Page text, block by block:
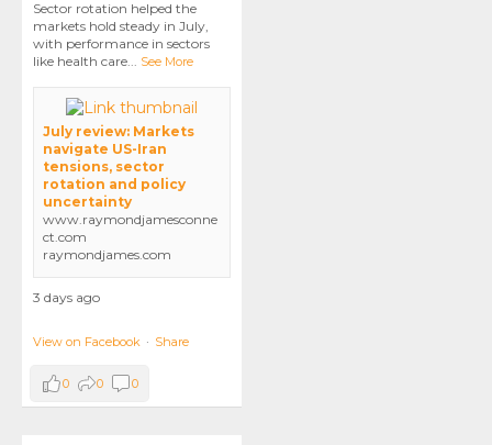
Sector rotation helped the
markets hold steady in July,
with performance in sectors
like health care
See More
July review: Markets
navigate US-Iran
tensions, sector
rotation and policy
uncertainty
www.raymondjamesconne
ct.com
raymondjames.com
3 days ago
View on Facebook · Share
0 0 0